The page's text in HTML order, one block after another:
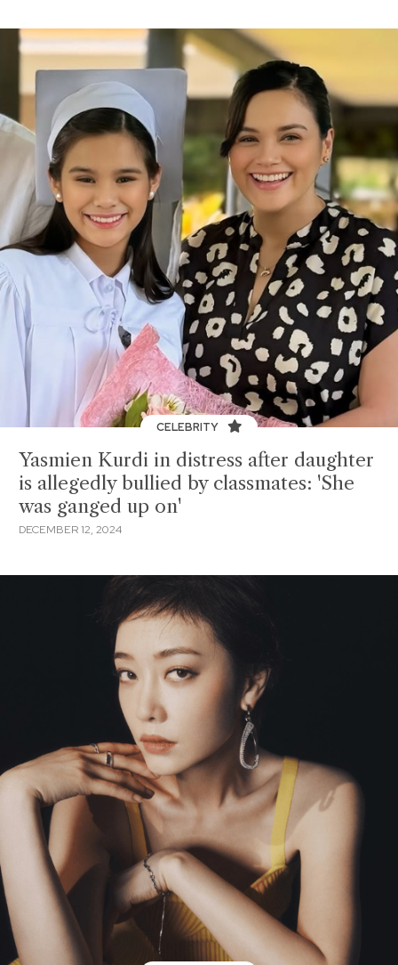
CELEBRITY
Yasmien Kurdi in distress after daughter
is allegedly bullied by classmates: 'She
was ganged up on'
DECEMBER 12, 2024